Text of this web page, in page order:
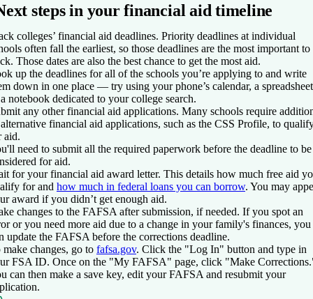
steps in your financial aid timeline
colleges’ financial aid deadlines. Priority deadlines at individual
often fall the earliest, so those deadlines are the most important to
Those dates are also the best chance to get the most aid.
up the deadlines for all of the schools you’re applying to and write
down in one place — try using your phone’s calendar, a spreadsheet
notebook dedicated to your college search.
any other financial aid applications. Many schools require
financial aid applications, such as the CSS Profile, to
aid.
need to submit all the required paperwork before the deadline to be
for aid.
for your financial aid award letter. This details how much free aid
for and how much in federal loans you can borrow. You may
award if you didn’t get enough aid.
changes to the FAFSA after submission, if needed. If you spot an
or you need more aid due to a change in your family's finances, you
update the FAFSA before the corrections deadline.
make changes, go to fafsa.gov. Click the "Log In" button and type in
FSA ID. Once on the "My FAFSA" page, click "Make
can then make a save key, edit your FAFSA and resubmit your